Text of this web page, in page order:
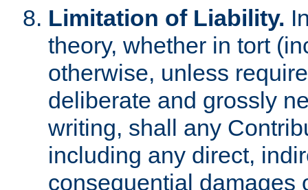
Limitation of Liability.
theory, whether in tort
otherwise, unless
deliberate and grossly
writing, shall any
including any direct,
consequential damages